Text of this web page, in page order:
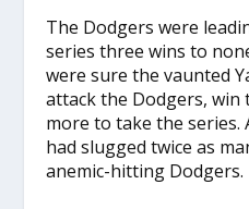
The Dodgers were
series three wins to
were sure the vaunted
attack the Dodgers, win
more to take the series.
had slugged twice as
anemic-hitting Dodgers.